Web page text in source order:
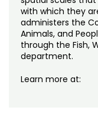
with which they
administers the
Animals, and
through the Fish,
department.
Learn more at: